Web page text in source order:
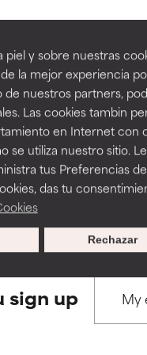
y sobre nuestras
la mejor experiencia
nuestros partners,
Las cookies tambin
en Internet con
se utiliza nuestro sitio.
tus Preferencias de
das tu
Rechazar
Regulations
or other issues that limit
with other
benefit in some
or other issues that limit
with other
benefit in some
sign up